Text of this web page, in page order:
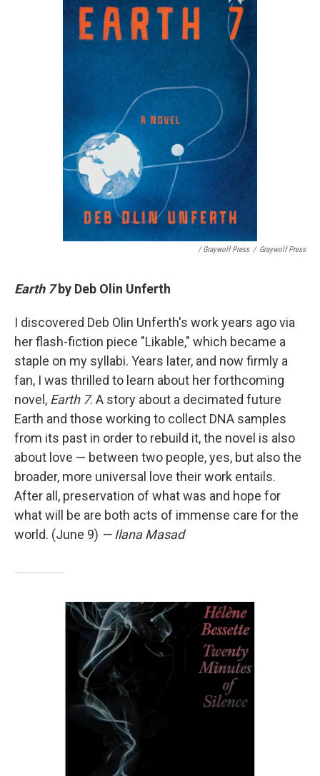
/ Graywolf Press / Graywolf Press
Earth 7by Deb Olin Unferth
I discovered Deb Olin Unferth's work years ago via
her flash-fiction piece "Likable," which became a
staple on my syllabi. Years later, and now firmly a
fan, I was thrilled to learn about her forthcoming
novel, Earth 7. A story about a decimated future
Earth and those working to collect DNA samples
from its past in order to rebuild it, the novel is also
about love — between two people, yes, but also the
broader, more universal love their work entails.
After all, preservation of what was and hope for
what will be are both acts of immense care for the
world. (June 9) — Ilana Masad